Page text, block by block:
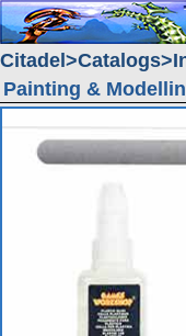
Citadel Catalogs
Painting &